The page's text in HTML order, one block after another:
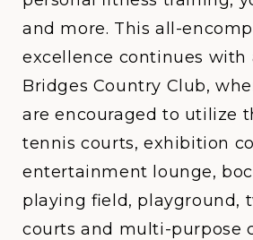
and more. This all-
excellence continues with
Bridges Country Club,
are encouraged to utilize
tennis courts, exhibition
entertainment lounge,
playing field, playground,
courts and multi-purpose